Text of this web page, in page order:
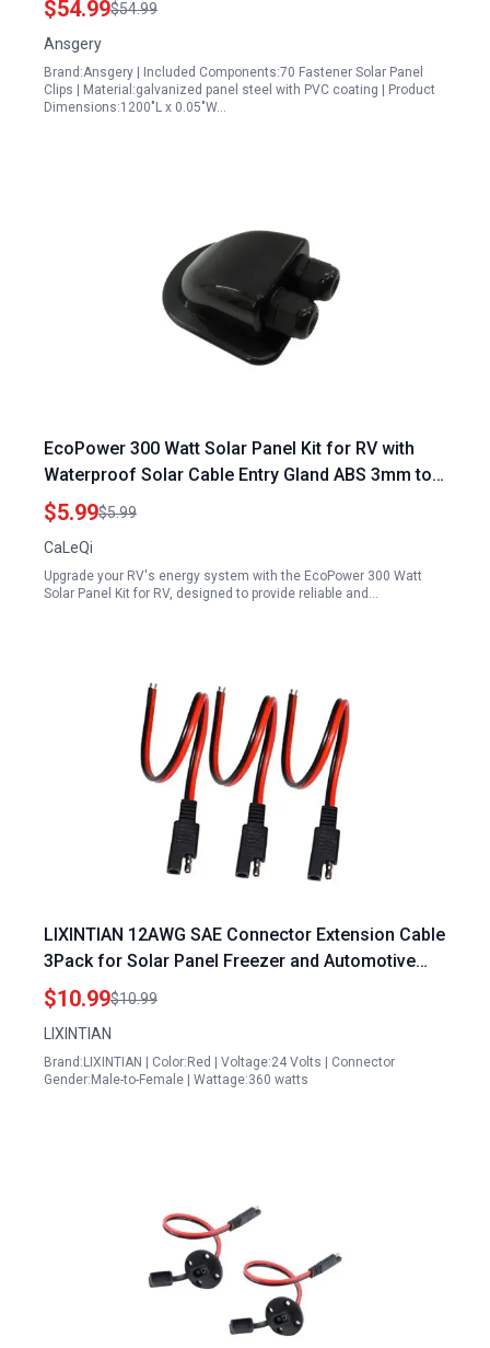
$54.99$54.99
Ansgery
Brand:Ansgery | Included Components:70 Fastener Solar Panel
Clips | Material:galvanized panel steel with PVC coating | Product
Dimensions:1200"L x 0.05"W…
EcoPower 300 Watt Solar Panel Kit for RV with
Waterproof Solar Cable Entry Gland ABS 3mm to
12mm
$5.99$5.99
CaLeQi
Upgrade your RV's energy system with the EcoPower 300 Watt
Solar Panel Kit for RV, designed to provide reliable and…
LIXINTIAN 12AWG SAE Connector Extension Cable
3Pack for Solar Panel Freezer and Automotive
Battery Transfer
$10.99$10.99
LIXINTIAN
Brand:LIXINTIAN | Color:Red | Voltage:24 Volts | Connector
Gender:Male-to-Female | Wattage:360 watts